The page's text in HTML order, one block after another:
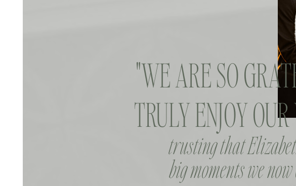
trusting that
big moments we
"WE ARE SO
TRULY ENJOY